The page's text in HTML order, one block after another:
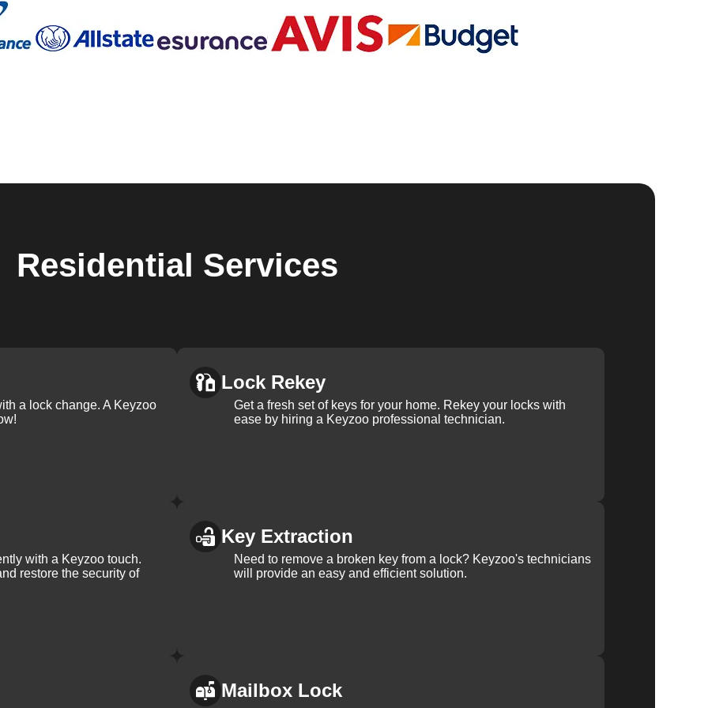
is why we offer personalized solutions to meet your specific
need a new set of keys, or have issues with a smart lock,
We use the latest tools and techniques to ensure your
in Juno Ridge is built on years of providing reliable and high-
Contact KeyZoo Locksmiths at 954-314-0761 for all your
years of experience in the industry
Ridge, so we respond quickly and work efficiently to secure your
and its needs, allowing us to provide personalized service
3rd Avenue, Fort Lauderdale, FL, USA.
Residential Services
a lock change. A Keyzoo
Lock Rekey
Get a fresh set of keys for your home. Rekey your locks with
ease by hiring a Keyzoo professional technician.
with a Keyzoo touch.
restore the security of
Key Extraction
Need to remove a broken key from a lock? Keyzoo's technicians
will provide an easy and efficient solution.
Mailbox Lock